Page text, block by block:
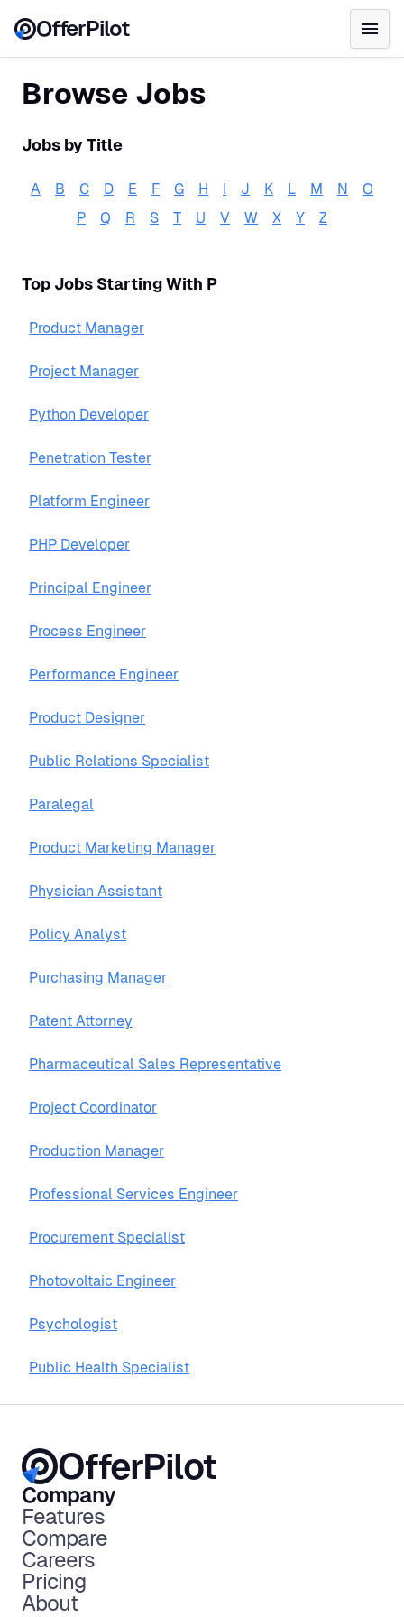
OfferPilot
Browse Jobs
Jobs by Title
A B C D E F G H I J K L M N
O
P
Q R S T U V W X Y Z
Top Jobs Starting With P
Product Manager
Project Manager
Python Developer
Penetration Tester
Platform Engineer
PHP Developer
Principal Engineer
Process Engineer
Performance Engineer
Product Designer
Public Relations Specialist
Paralegal
Product Marketing Manager
Physician Assistant
Policy Analyst
Purchasing Manager
Patent Attorney
Pharmaceutical Sales Representative
Project Coordinator
Production Manager
Professional Services Engineer
Procurement Specialist
Photovoltaic Engineer
Psychologist
Public Health Specialist
OfferPilot
Company
Features
Compare
Careers
Pricing
About